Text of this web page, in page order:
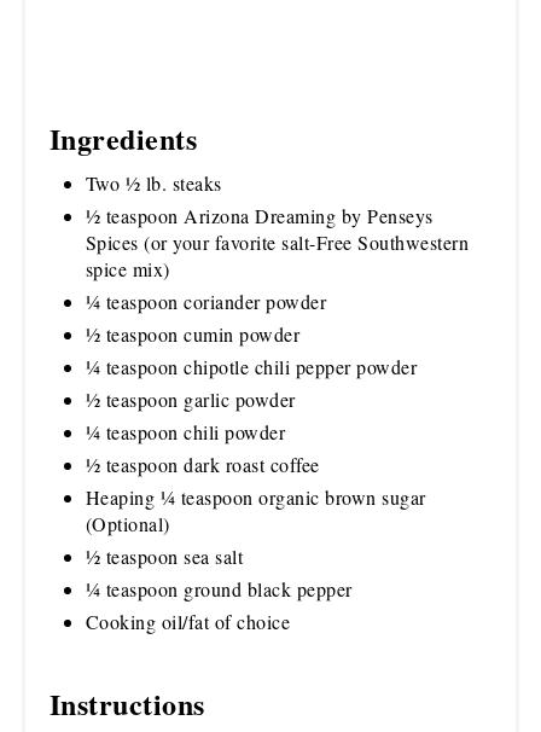
Ingredients
Two ½ lb. steaks
½ teaspoon Arizona Dreaming by Penseys
Spices (or your favorite salt-Free Southwestern
spice mix)
¼ teaspoon coriander powder
½ teaspoon cumin powder
¼ teaspoon chipotle chili pepper powder
½ teaspoon garlic powder
¼ teaspoon chili powder
½ teaspoon dark roast coffee
Heaping ¼ teaspoon organic brown sugar
(Optional)
½ teaspoon sea salt
¼ teaspoon ground black pepper
Cooking oil/fat of choice
Instructions